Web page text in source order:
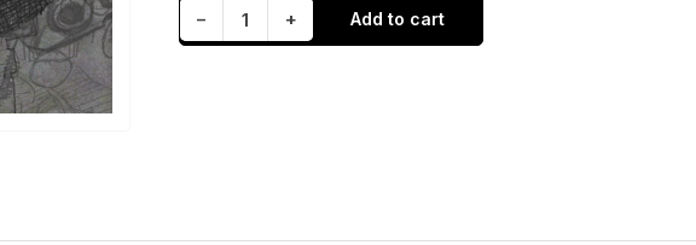
−Decrease quantity for Ahwlee - FTRS (LP)
Quantity +Increase quantity for Ahwlee - FTRS (LP) Add to cart